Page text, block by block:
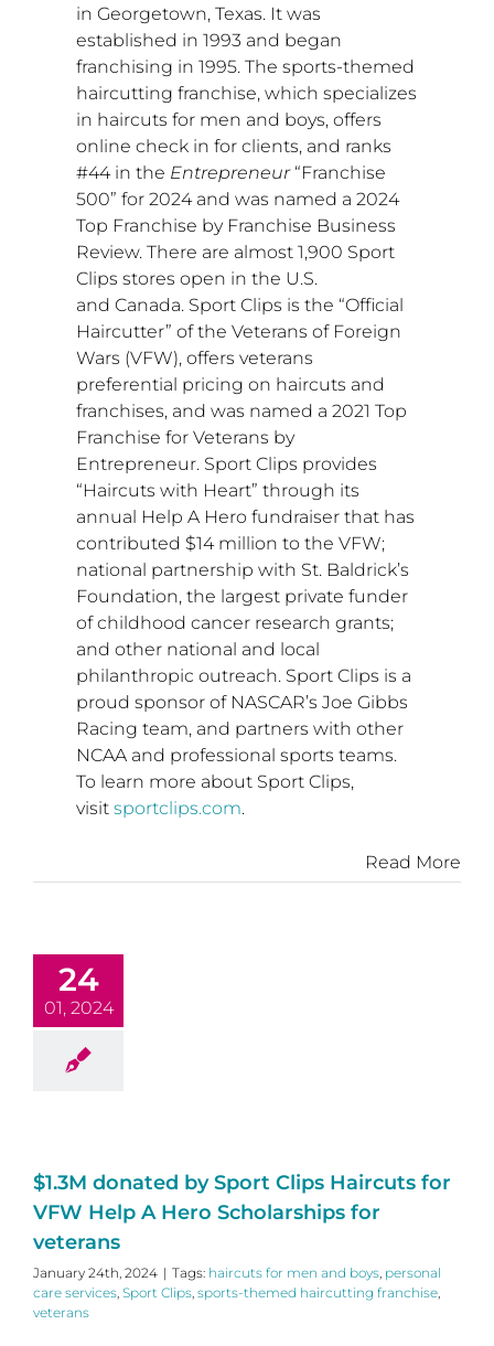
in Georgetown, Texas. It was
established in 1993 and began
franchising in 1995. The sports-themed
haircutting franchise, which specializes
in haircuts for men and boys, offers
online check in for clients, and ranks
#44 in the Entrepreneur“Franchise
500” for 2024 and was named a 2024
Top Franchise by Franchise Business
Review. There are almost 1,900 Sport
Clips stores open in the U.S.
and Canada. Sport Clips is the “Official
Haircutter” of the Veterans of Foreign
Wars (VFW), offers veterans
preferential pricing on haircuts and
franchises, and was named a 2021 Top
Franchise for Veterans by
Entrepreneur. Sport Clips provides
“Haircuts with Heart” through its
annual Help A Hero fundraiser that has
contributed $14 million to the VFW;
national partnership with St. Baldrick’s
Foundation, the largest private funder
of childhood cancer research grants;
and other national and local
philanthropic outreach. Sport Clips is a
proud sponsor of NASCAR’s Joe Gibbs
Racing team, and partners with other
NCAA and professional sports teams.
To learn more about Sport Clips,
visit sportclips.com.
Read More
24
01, 2024
$1.3M donated by Sport Clips Haircuts for
VFW Help A Hero Scholarships for
veterans
January 24th, 2024 | Tags: haircuts for men and boys, personal
care services, Sport Clips, sports-themed haircutting franchise,
veterans